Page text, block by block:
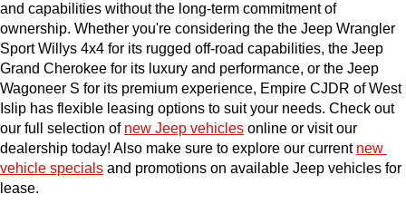
and capabilities without the long-term commitment of
ownership. Whether you're considering the the Jeep Wrangler
Sport Willys 4x4 for its rugged off-road capabilities, the Jeep
Grand Cherokee for its luxury and performance, or the Jeep
Wagoneer S for its premium experience, Empire CJDR of West
Islip has flexible leasing options to suit your needs. Check out
our full selection of new Jeep vehicles online or visit our
dealership today! Also make sure to explore our current new
vehicle specials and promotions on available Jeep vehicles for
lease.